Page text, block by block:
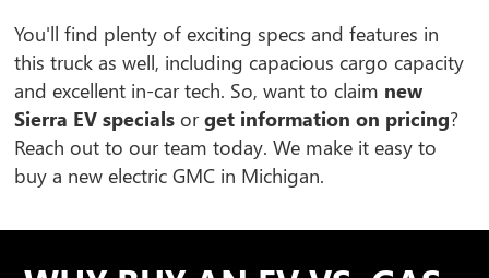
You'll find plenty of exciting specs and features in
this truck as well, including capacious cargo capacity
and excellent in-car tech. So, want to claim new
Sierra EV specials orget information on pricing?
Reach out to our team today. We make it easy to
buy a new electric GMC in Michigan.